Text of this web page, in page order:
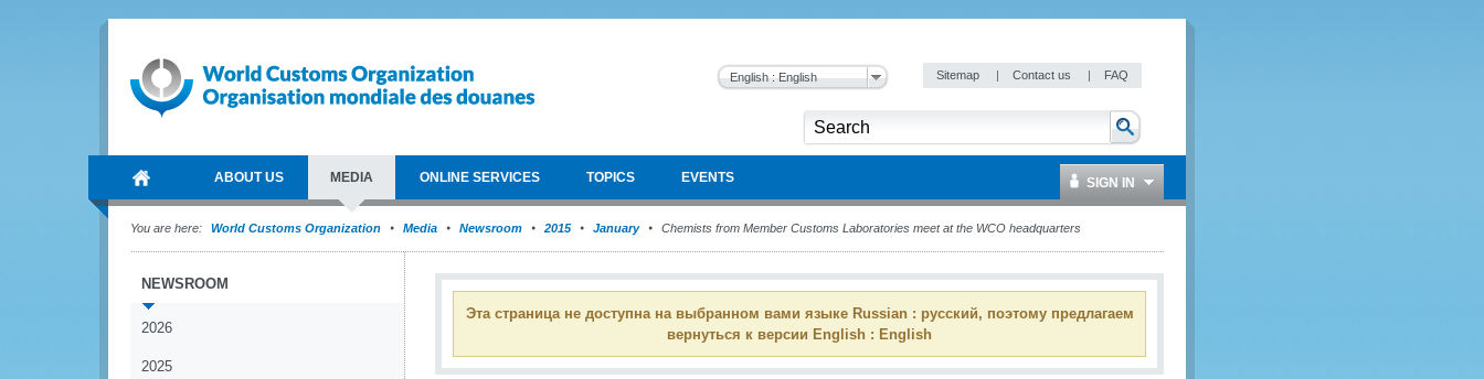
English : English Sitemap | Contact us | FAQ
ABOUT US MEDIA ONLINE SERVICES TOPICS EVENTS SIGN IN
You are here: World Customs Organization Media Newsroom 2015 January Chemists from Member Customs Laboratories meet at the WCO headquarters
NEWSROOM
2026
2025
Эта страница не доступна на выбранном вами языке Russian : русский, поэтому предлагаем
вернуться к версии English : English